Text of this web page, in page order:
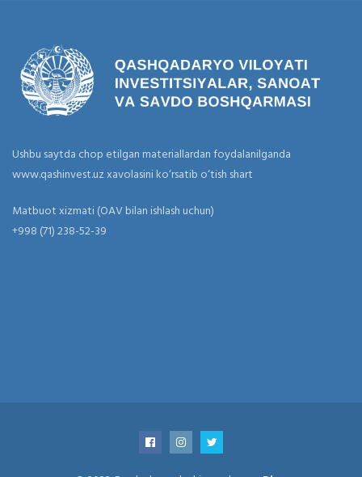
Ushbu saytda chop etilgan materiallardan foydalanilganda
www.qashinvest.uz xavolasini ko‘rsatib o‘tish shart
Matbuot xizmati (OAV bilan ishlash uchun)
+998 (71) 238-52-39